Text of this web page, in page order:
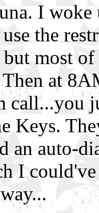
I
the
most
at
call...you
Keys.
an auto-
I